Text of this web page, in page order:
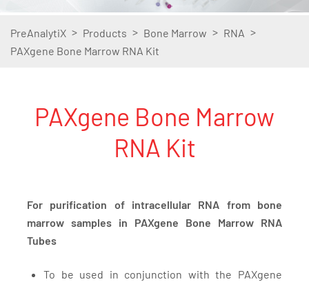
PreAnalytiX > Products > Bone Marrow > RNA >
PAXgene Bone Marrow RNA Kit
PAXgene Bone Marrow
RNA Kit
For purification of intracellular RNA from bone
marrow samples in PAXgene Bone Marrow RNA
Tubes
To be used in conjunction with the PAXgene